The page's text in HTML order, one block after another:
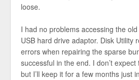
loose.
I had no problems accessing the
USB hard drive adaptor. Disk Utility
errors when repairing the sparse
successful in the end. I don’t
but I’ll keep it for a few months just